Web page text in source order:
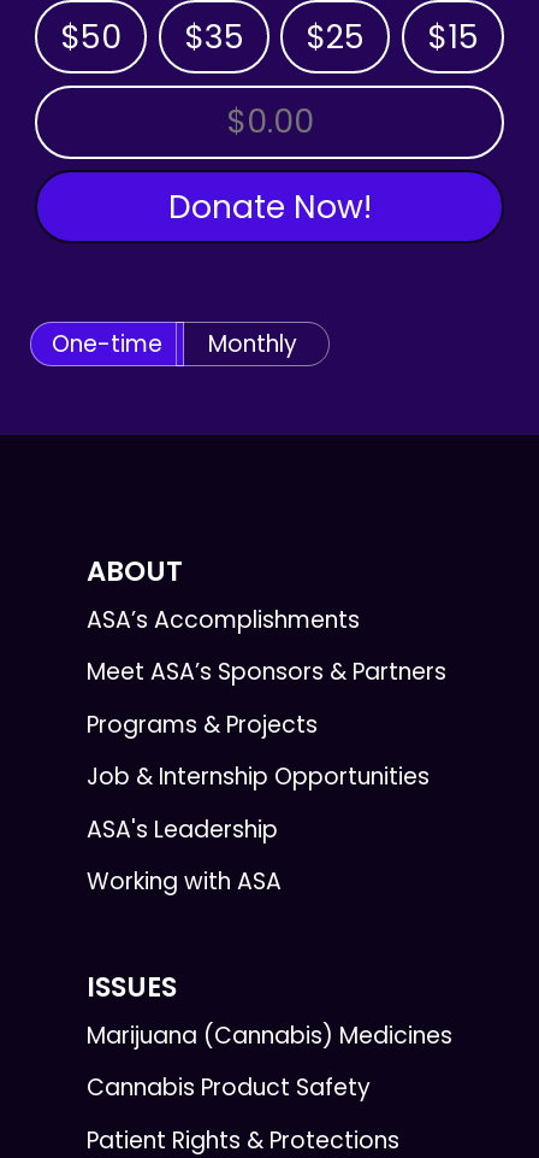
$50 $35 $25 $15
OTHER AMOUNT
Donate Now!
One-time Monthly
ABOUT
ASA’s Accomplishments
Meet ASA’s Sponsors & Partners
Programs & Projects
Job & Internship Opportunities
ASA's Leadership
Working with ASA
ISSUES
Marijuana (Cannabis) Medicines
Cannabis Product Safety
Patient Rights & Protections